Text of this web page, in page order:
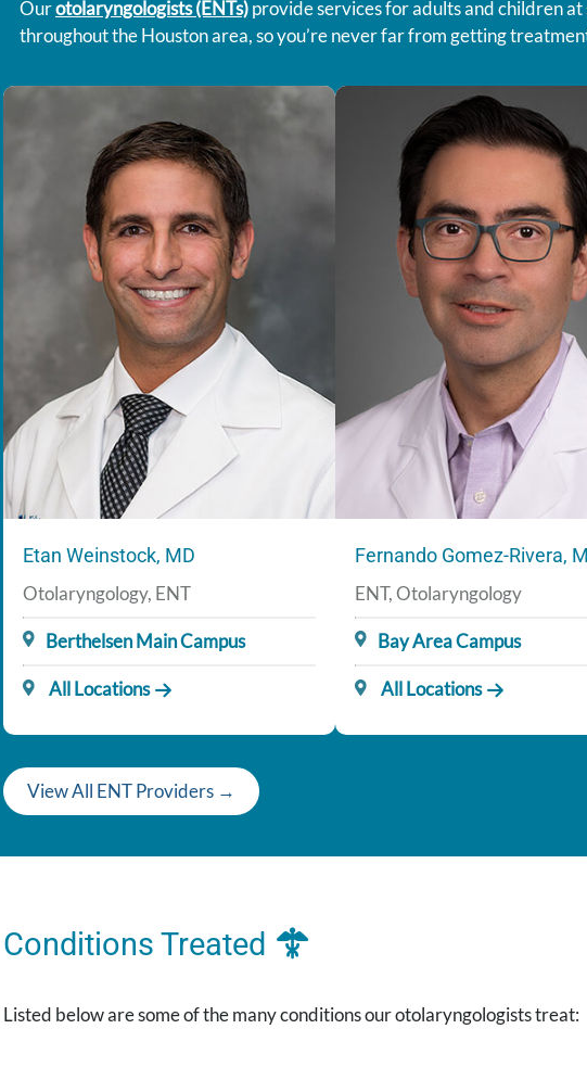
Ourotolaryngologists (ENTs)provide services for adults and children
throughout the Houston area, so you’re never far from getting
Etan Weinstock, MD
Otolaryngology, ENT
Berthelsen Main Campus
All Locations
Fernando Gomez-Rivera,
ENT, Otolaryngology
Bay Area Campus
All Locations
View All ENT Providers →
Conditions Treated
Listed below are some of the many conditions our otolaryngologists treat: